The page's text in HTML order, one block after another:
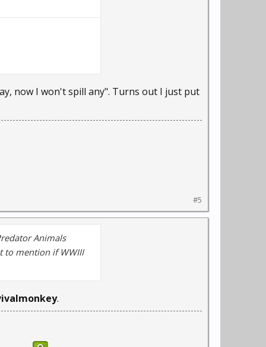
now I won't spill any". Turns out I just put
#5
Animals
to mention if WWIII
.